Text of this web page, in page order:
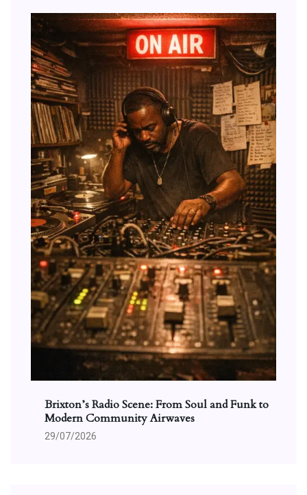
Brixton’s Radio Scene: From Soul and Funk to
Modern Community Airwaves
29/07/2026